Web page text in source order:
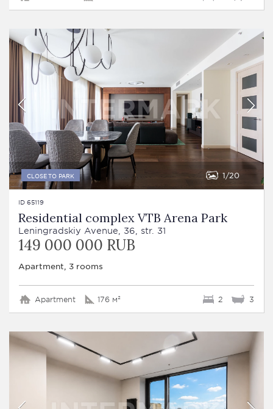
CLOSE TO PARK 1 20
ID 65119
Residential complex VTB Arena Park
Leningradskiy Avenue, 36, str. 31
149 000 000 RUB
Apartment, 3 rooms
Apartment 176 м² 2 3